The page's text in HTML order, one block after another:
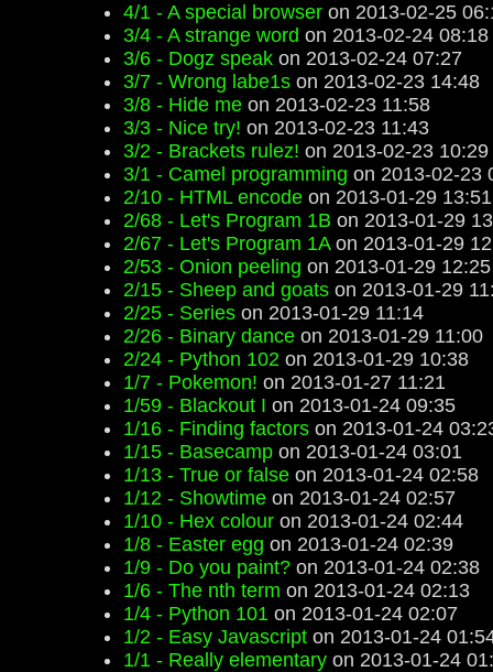
4/1 - A special browser on 2013-02-25
3/4 - A strange word on 2013-02-24 08:18
3/6 - Dogz speak on 2013-02-24 07:27
3/7 - Wrong labe1s on 2013-02-23 14:48
3/8 - Hide me on 2013-02-23 11:58
3/3 - Nice try! on 2013-02-23 11:43
3/2 - Brackets rulez! on 2013-02-23 10:29
3/1 - Camel programming on 2013-02-23
2/10 - HTML encode on 2013-01-29 13:51
2/68 - Let's Program 1B on 2013-01-29
2/67 - Let's Program 1Aon 2013-01-29
2/53 - Onion peeling on 2013-01-29 12:25
2/15 - Sheep and goats on 2013-01-29
2/25 - Series on 2013-01-29 11:14
2/26 - Binary dance on 2013-01-29 11:00
2/24 - Python 102 on 2013-01-29 10:38
1/7 - Pokemon! on 2013-01-27 11:21
1/59 - Blackout I on 2013-01-24 09:35
1/16 - Finding factors on 2013-01-24
1/15 - Basecamp on 2013-01-24 03:01
1/13 - True or false on 2013-01-24 02:58
1/12 - Showtime on 2013-01-24 02:57
1/10 - Hex colour on 2013-01-24 02:44
1/8 - Easter egg on 2013-01-24 02:39
1/9 - Do you paint? on 2013-01-24 02:38
1/6 - The nth term on 2013-01-24 02:13
1/4 - Python 101 on 2013-01-24 02:07
1/2 - Easy Javascript on 2013-01-24
1/1 - Really elementary on 2013-01-24